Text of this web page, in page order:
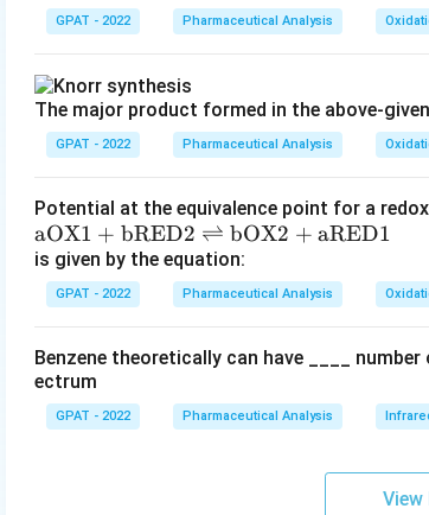
GPAT - 2022 Pharmaceutical Analysis
The major product formed in the
GPAT - 2022 Pharmaceutical Analysis
Potential at the equivalence point for a
\m
at
hr
m
O
X
1}
aOX1 + bRED2 ⇌ bOX2 + aRED1
is given by the equation:
GPAT - 2022 Pharmaceutical Analysis
Benzene theoretically can have ____
ectrum
GPAT - 2022 Pharmaceutical Analysis